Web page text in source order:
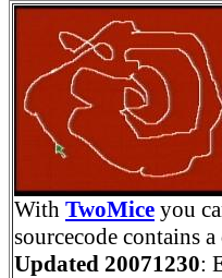
With TwoMice you
sourcecode contains
Updated 20071230: